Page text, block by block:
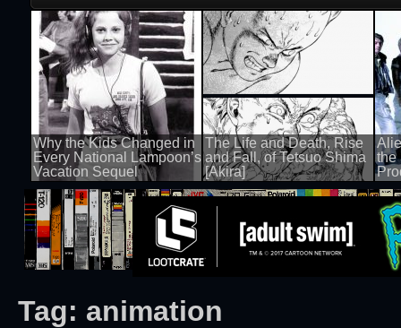
Why the Kids Changed in
Every National Lampoon’s
Vacation Sequel
100 views
The Life and Death, Rise
and Fall, of Tetsuo Shima
[Akira]
100 views
the
100
Tag: animation